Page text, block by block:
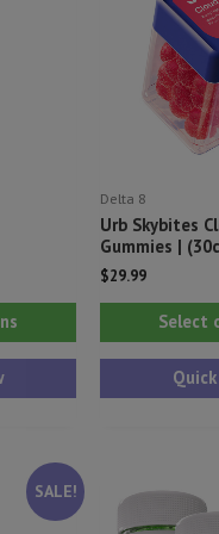
This
product
multiple
The
options
Delta 8
Urb Skybites
Gummies |
$29.99
Select
SALE!